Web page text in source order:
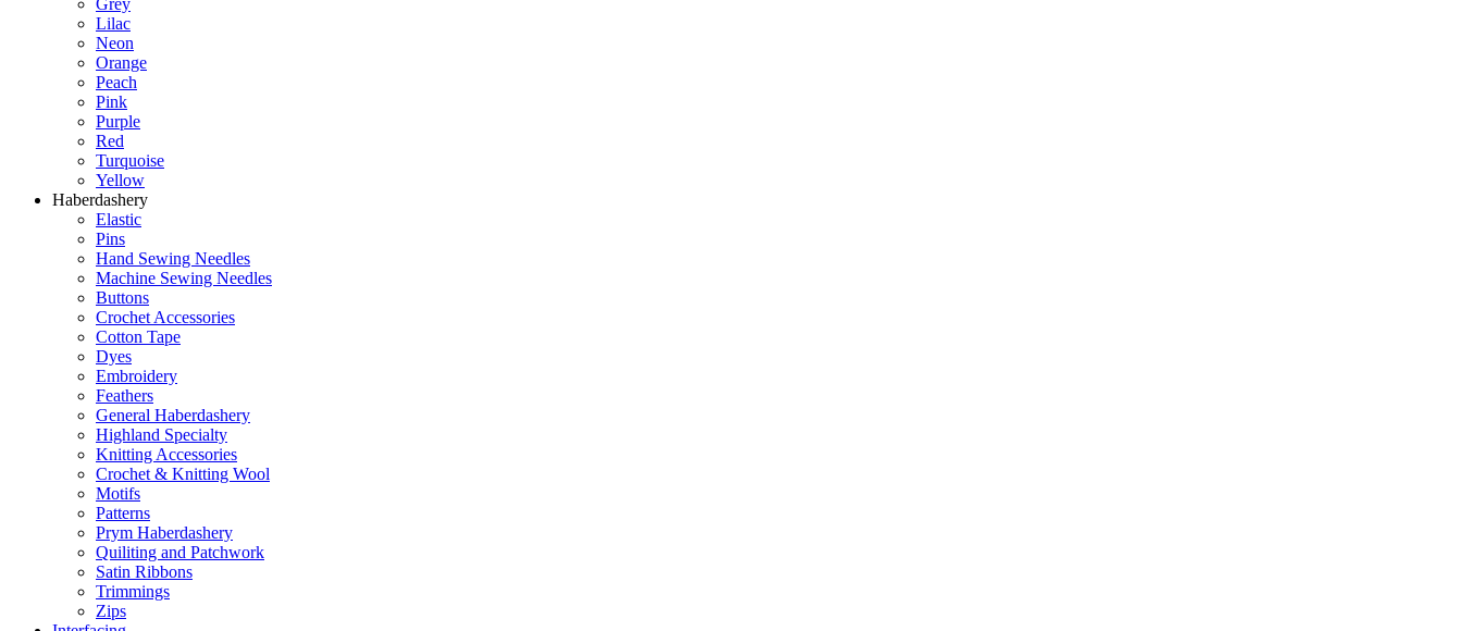
Grey
Lilac
Neon
Orange
Peach
Pink
Purple
Red
Turquoise
Yellow
Haberdashery
Elastic
Pins
Hand Sewing Needles
Machine Sewing Needles
Buttons
Crochet Accessories
Cotton Tape
Dyes
Embroidery
Feathers
General Haberdashery
Highland Specialty
Knitting Accessories
Crochet & Knitting Wool
Motifs
Patterns
Prym Haberdashery
Quiliting and Patchwork
Satin Ribbons
Trimmings
Zips